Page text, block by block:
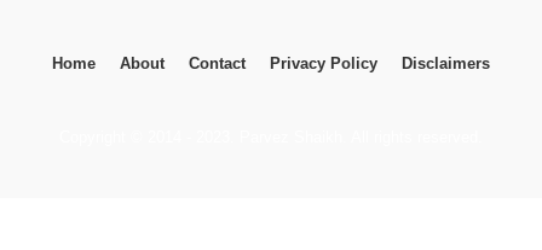
Home About Contact Privacy Policy Disclaimers